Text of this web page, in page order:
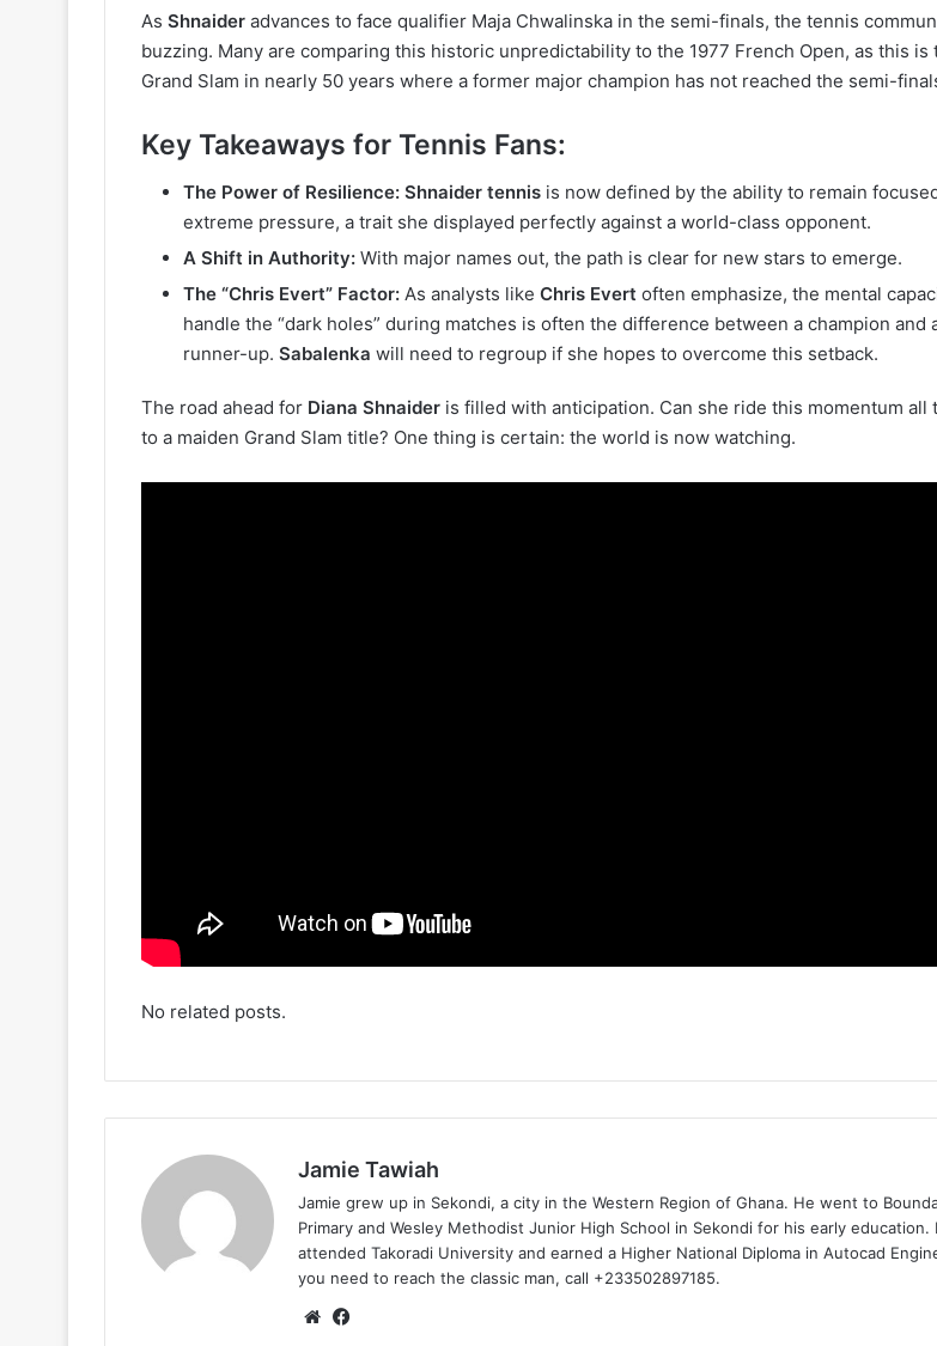
As Shnaider advances to face qualifier Maja Chwalinska in the semi-finals, the tennis
buzzing. Many are comparing this historic unpredictability to the 1977 French Open, as this is
Grand Slam in nearly 50 years where a former major champion has not reached the semi-
Key Takeaways for Tennis Fans:
The Power of Resilience: Shnaider tennis is now defined by the ability to remain
extreme pressure, a trait she displayed perfectly against a world-class opponent.
A Shift in Authority: With major names out, the path is clear for new stars to emerge.
The “Chris Evert” Factor: As analysts like Chris Evert often emphasize, the mental
handle the “dark holes” during matches is often the difference between a champion and
runner-up. Sabalenka will need to regroup if she hopes to overcome this setback.
The road ahead for Diana Shnaider is filled with anticipation. Can she ride this momentum all
to a maiden Grand Slam title? One thing is certain: the world is now watching.
No related posts.
Jamie Tawiah
Jamie grew up in Sekondi, a city in the Western Region of Ghana. He went to
Primary and Wesley Methodist Junior High School in Sekondi for his early education.
attended Takoradi University and earned a Higher National Diploma in Autocad
you need to reach the classic man, call +233502897185.
Website